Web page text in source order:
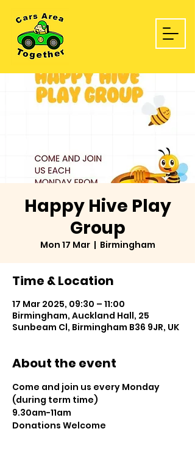
Happy Hive Play
Group
Mon 17 Mar
  |
Birmingham
Time & Location
17 Mar 2025, 09:30 – 11:00
Birmingham, Auckland Hall, 25
Sunbeam Cl, Birmingham B36 9JR, UK
About the event
Come and join us every Monday
(during term time)
9.30am-11am
Donations Welcome